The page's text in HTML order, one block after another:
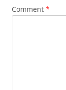
Comment *